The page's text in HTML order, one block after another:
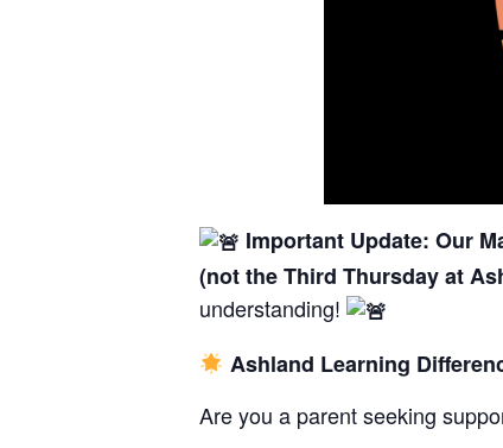
Important Update: Our
(not the Third Thursday at
understanding!
Ashland Learning
Are you a parent seeking